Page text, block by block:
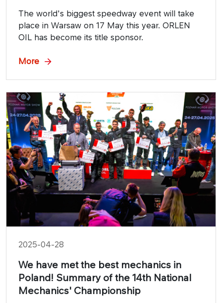
The world's biggest speedway event will take
place in Warsaw on 17 May this year. ORLEN
OIL has become its title sponsor.
More
2025-04-28
We have met the best mechanics in
Poland! Summary of the 14th National
Mechanics' Championship